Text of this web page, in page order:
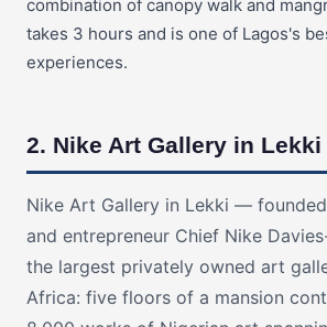
combination of canopy walk and
takes 3 hours and is one of Lagos's
experiences.
2. Nike Art Gallery in Lekki
Nike Art Gallery in Lekki —
and entrepreneur Chief Nike
the largest privately owned art
Africa: five floors of a mansion